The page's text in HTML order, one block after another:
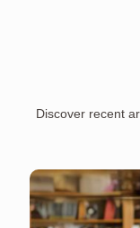
Discover recent